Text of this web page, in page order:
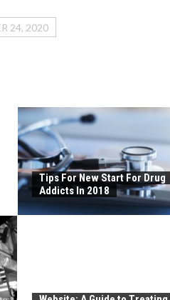
24, 2020
Tips For New Start For Drug
Addicts In 2018